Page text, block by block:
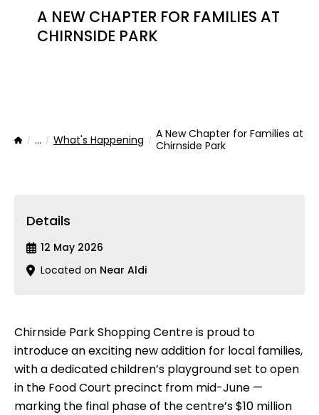
A NEW CHAPTER FOR FAMILIES AT
CHIRNSIDE PARK
Home
... What's Happening
A New Chapter for Families at
Chirnside Park
Chirnside Park Shopping Centre is proud to
introduce an exciting new addition for local families,
with a dedicated children’s playground set to open
in the Food Court precinct from mid-June —
marking the final phase of the centre’s $10 million
Details
12 May 2026
Located on Near Aldi